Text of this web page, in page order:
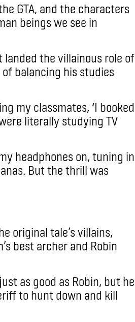
GTA, and the characters
beings we see in
the villainous role of
of balancing his studies
my classmates, ‘I booked
literally studying TV
headphones on, tuning in
But the thrill was
original tale’s villains,
best archer and Robin
as good as Robin, but he
to hunt down and kill